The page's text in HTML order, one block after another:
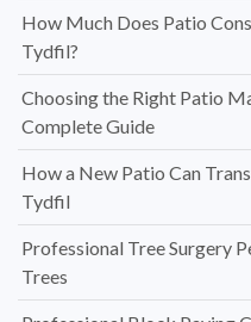
How Much Does Patio
Tydfil?
Choosing the Right Patio
Complete Guide
How a New Patio Can
Tydfil
Professional Tree Surgery
Trees